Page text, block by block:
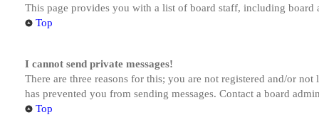
This page provides you with a list of board staff, including board
Top
I cannot send private messages!
There are three reasons for this; you are not registered and/or
has prevented you from sending messages. Contact a board
Top